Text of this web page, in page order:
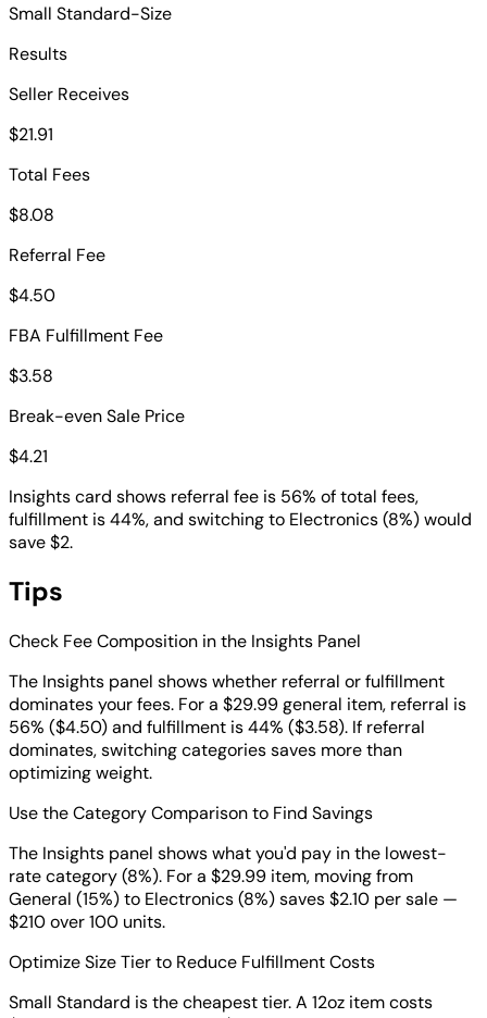
Small Standard-Size
Results
Seller Receives
$21.91
Total Fees
$8.08
Referral Fee
$4.50
FBA Fulfillment Fee
$3.58
Break-even Sale Price
$4.21
Insights card shows referral fee is 56% of total fees,
fulfillment is 44%, and switching to Electronics (8%) would
save $2.
Tips
Check Fee Composition in the Insights Panel
The Insights panel shows whether referral or fulfillment
dominates your fees. For a $29.99 general item, referral is
56% ($4.50) and fulfillment is 44% ($3.58). If referral
dominates, switching categories saves more than
optimizing weight.
Use the Category Comparison to Find Savings
The Insights panel shows what you'd pay in the lowest-
rate category (8%). For a $29.99 item, moving from
General (15%) to Electronics (8%) saves $2.10 per sale —
$210 over 100 units.
Optimize Size Tier to Reduce Fulfillment Costs
Small Standard is the cheapest tier. A 12oz item costs